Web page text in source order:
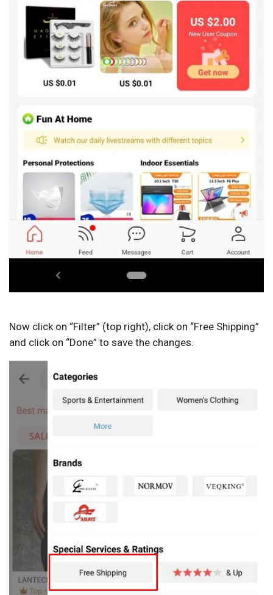
Now click on “Filter” (top right), click on “Free Shipping”
and click on “Done” to save the changes.